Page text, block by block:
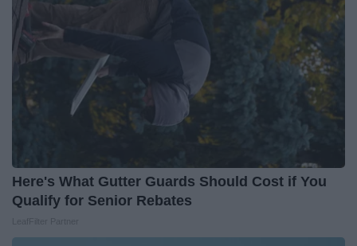
Here's What Gutter Guards Should Cost if You
Qualify for Senior Rebates